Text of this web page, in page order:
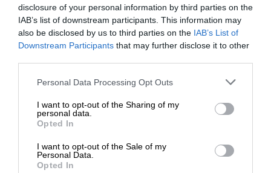
disclosure of your personal information by third parties on the
IAB’s list of downstream participants. This information may
also be disclosed by us to third parties on the IAB’s List of
Downstream Participants that may further disclose it to other
Personal Data Processing Opt Outs
I want to opt-out of the Sharing of my
personal data.
Opted In
I want to opt-out of the Sale of my
Personal Data.
Opted In